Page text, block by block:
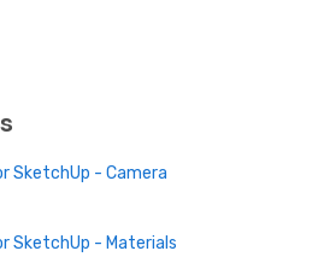
SketchUp - Camera
SketchUp - Materials